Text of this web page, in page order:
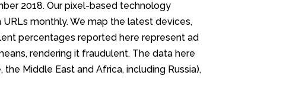
2018. Our pixel-based technology
monthly. We map the latest devices,
percentages reported here represent ad
rendering it fraudulent. The data here
Middle East and Africa, including Russia),